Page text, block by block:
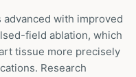
with improved
field ablation, which
tissue more precisely
Research